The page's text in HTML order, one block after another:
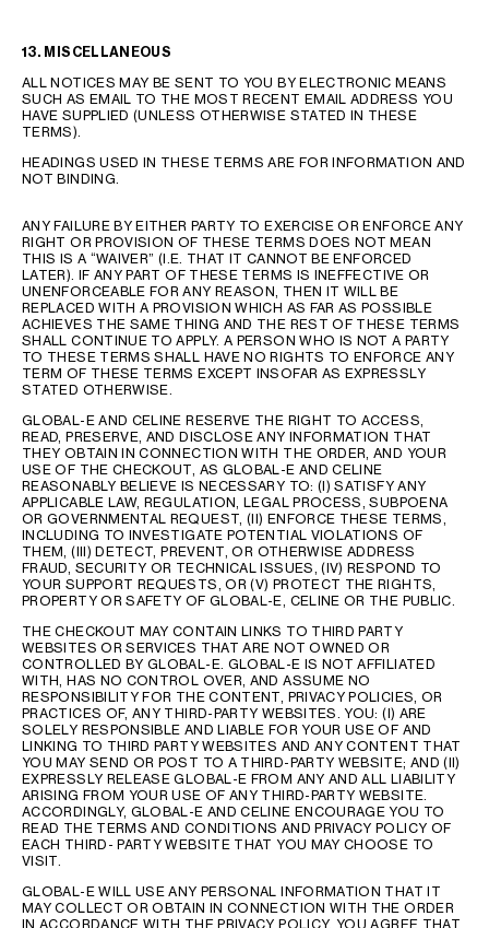
13. MISCELLANEOUS
ALL NOTICES MAY BE SENT TO YOU BY ELECTRONIC MEANS
SUCH AS EMAIL TO THE MOST RECENT EMAIL ADDRESS YOU
HAVE SUPPLIED (UNLESS OTHERWISE STATED IN THESE
TERMS).
HEADINGS USED IN THESE TERMS ARE FOR INFORMATION AND
NOT BINDING.
ANY FAILURE BY EITHER PARTY TO EXERCISE OR ENFORCE ANY
RIGHT OR PROVISION OF THESE TERMS DOES NOT MEAN
THIS IS A “WAIVER” (I.E. THAT IT CANNOT BE ENFORCED
LATER). IF ANY PART OF THESE TERMS IS INEFFECTIVE OR
UNENFORCEABLE FOR ANY REASON, THEN IT WILL BE
REPLACED WITH A PROVISION WHICH AS FAR AS POSSIBLE
ACHIEVES THE SAME THING AND THE REST OF THESE TERMS
SHALL CONTINUE TO APPLY. A PERSON WHO IS NOT A PARTY
TO THESE TERMS SHALL HAVE NO RIGHTS TO ENFORCE ANY
TERM OF THESE TERMS EXCEPT INSOFAR AS EXPRESSLY
STATED OTHERWISE.
GLOBAL-E AND CELINE RESERVE THE RIGHT TO ACCESS,
READ, PRESERVE, AND DISCLOSE ANY INFORMATION THAT
THEY OBTAIN IN CONNECTION WITH THE ORDER, AND YOUR
USE OF THE CHECKOUT, AS GLOBAL-E AND CELINE
REASONABLY BELIEVE IS NECESSARY TO: (I) SATISFY ANY
APPLICABLE LAW, REGULATION, LEGAL PROCESS, SUBPOENA
OR GOVERNMENTAL REQUEST, (II) ENFORCE THESE TERMS,
INCLUDING TO INVESTIGATE POTENTIAL VIOLATIONS OF
THEM, (III) DETECT, PREVENT, OR OTHERWISE ADDRESS
FRAUD, SECURITY OR TECHNICAL ISSUES, (IV) RESPOND TO
YOUR SUPPORT REQUESTS, OR (V) PROTECT THE RIGHTS,
PROPERTY OR SAFETY OF GLOBAL-E, CELINE OR THE PUBLIC.
THE CHECKOUT MAY CONTAIN LINKS TO THIRD PARTY
WEBSITES OR SERVICES THAT ARE NOT OWNED OR
CONTROLLED BY GLOBAL-E. GLOBAL-E IS NOT AFFILIATED
WITH, HAS NO CONTROL OVER, AND ASSUME NO
RESPONSIBILITY FOR THE CONTENT, PRIVACY POLICIES, OR
PRACTICES OF, ANY THIRD-PARTY WEBSITES. YOU: (I) ARE
SOLELY RESPONSIBLE AND LIABLE FOR YOUR USE OF AND
LINKING TO THIRD PARTY WEBSITES AND ANY CONTENT THAT
YOU MAY SEND OR POST TO A THIRD-PARTY WEBSITE; AND (II)
EXPRESSLY RELEASE GLOBAL-E FROM ANY AND ALL LIABILITY
ARISING FROM YOUR USE OF ANY THIRD-PARTY WEBSITE.
ACCORDINGLY, GLOBAL-E AND CELINE ENCOURAGE YOU TO
READ THE TERMS AND CONDITIONS AND PRIVACY POLICY OF
EACH THIRD- PARTY WEBSITE THAT YOU MAY CHOOSE TO
VISIT.
GLOBAL-E WILL USE ANY PERSONAL INFORMATION THAT IT
MAY COLLECT OR OBTAIN IN CONNECTION WITH THE ORDER
IN ACCORDANCE WITH THE PRIVACY POLICY. YOU AGREE THAT